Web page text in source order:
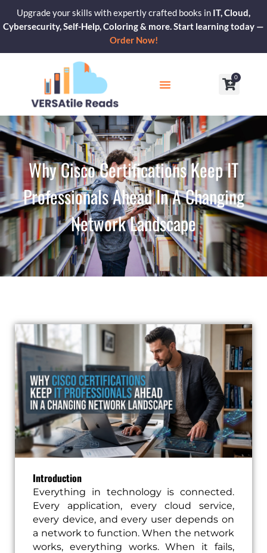
content
Upgrade your skills with expertly crafted books in IT, Cloud,
Cybersecurity, Self-Help, Coloring & more. Start learning today —
Order Now!
0
Cart
Why Cisco Certifications Keep IT
Professionals Ahead In A Changing
Network Landscape
Introduction
Everything in technology is connected.
Every application, every cloud service,
every device, and every user depends on
a network to function. When the network
works, everything works. When it fails,